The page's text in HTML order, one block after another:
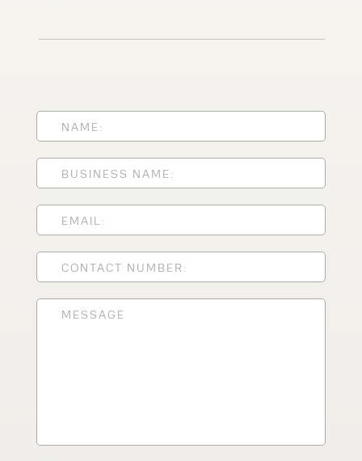
PRODUCT TYPE
FORKLIFTS
ACCESS EQUIPMENT
CLEANING EQUIPMENT
STORAGE SOLUTIONS
ENQUIRY TYPE
SALES
SERVICE
HIRE